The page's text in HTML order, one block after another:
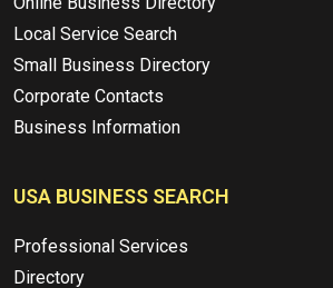
Local Service Search
Small Business Directory
Corporate Contacts
Business Information
USA BUSINESS SEARCH
Professional Services
Directory